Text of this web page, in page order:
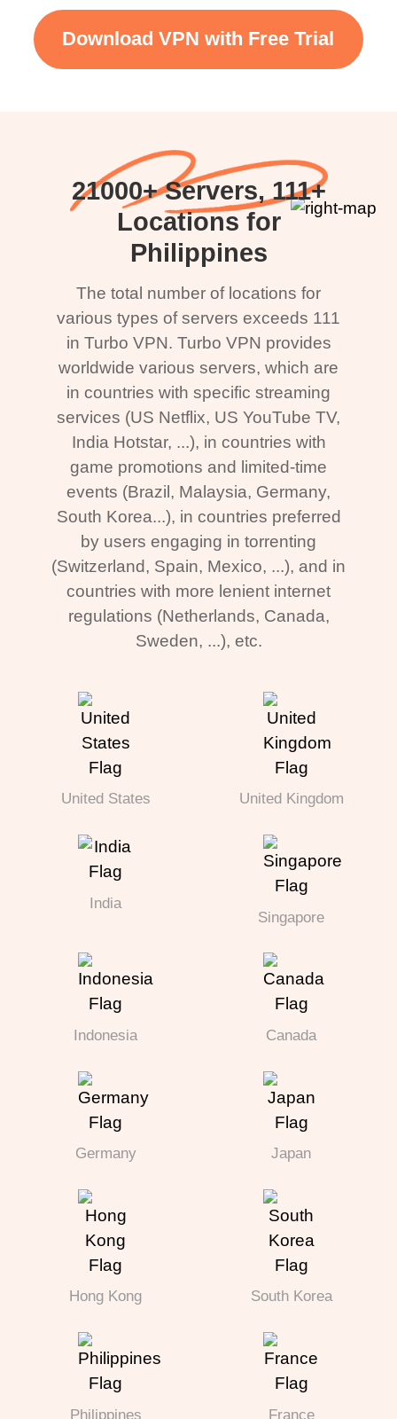
Download VPN with Free Trial
21000+ Servers, 111+
Locations for
Philippines
The total number of locations for
various types of servers exceeds 111
in Turbo VPN. Turbo VPN provides
worldwide various servers, which are
in countries with specific streaming
services (US Netflix, US YouTube TV,
India Hotstar, ...), in countries with
game promotions and limited-time
events (Brazil, Malaysia, Germany,
South Korea...), in countries preferred
by users engaging in torrenting
(Switzerland, Spain, Mexico, ...), and in
countries with more lenient internet
regulations (Netherlands, Canada,
Sweden, ...), etc.
United States United Kingdom
India
Singapore
Indonesia Canada
Germany Japan
Hong Kong South Korea
Philippines France